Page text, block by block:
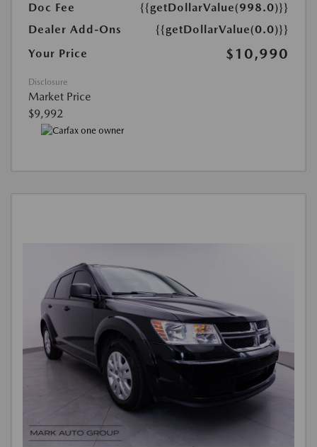
Doc Fee
{{getDollarValue(998.0)}}
Dealer Add-Ons
{{getDollarValue(0.0)}}
Your Price
$10,990
Disclosure
Market Price
$9,992